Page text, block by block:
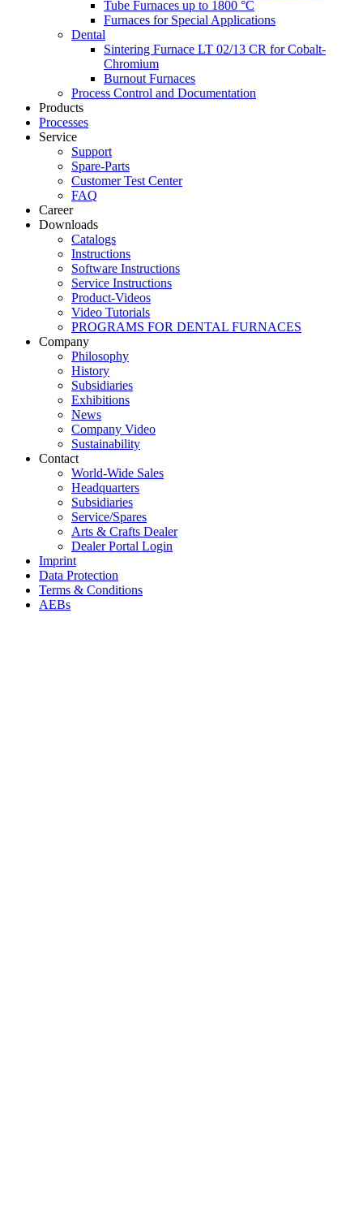
Tube Furnaces up to 1800 °C
Furnaces for Special Applications
Dental
Sintering Furnace LT 02/13 CR for Cobalt-
Chromium
Burnout Furnaces
Process Control and Documentation
Products
Processes
Service
Support
Spare-Parts
Customer Test Center
FAQ
Career
Downloads
Catalogs
Instructions
Software Instructions
Service Instructions
Product-Videos
Video Tutorials
PROGRAMS FOR DENTAL FURNACES
Company
Philosophy
History
Subsidiaries
Exhibitions
News
Company Video
Sustainability
Contact
World-Wide Sales
Headquarters
Subsidiaries
Service/Spares
Arts & Crafts Dealer
Dealer Portal Login
Imprint
Data Protection
Terms & Conditions
AEBs